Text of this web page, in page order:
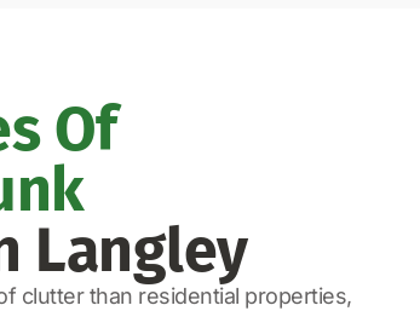
Of
Langley
clutter than residential properties,